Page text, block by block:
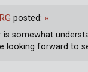
posted: »
is somewhat
looking forward to